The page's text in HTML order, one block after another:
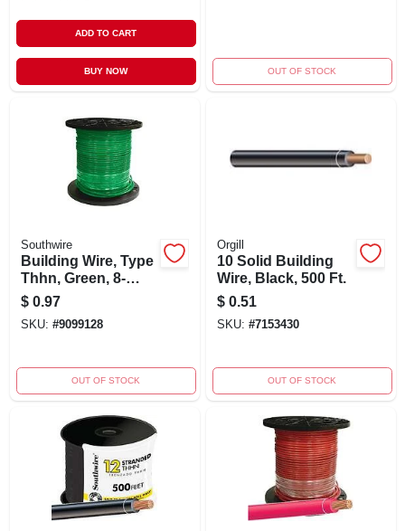
ADD TO CART
BUY NOW OUT OF STOCK
Southwire
Building Wire, Type
Thhn, Green, 8-
stranded, 500 Ft.
$ 0.97
SKU: #9099128
OUT OF STOCK
Orgill
10 Solid Building
Wire, Black, 500 Ft.
$ 0.51
SKU: #7153430
OUT OF STOCK